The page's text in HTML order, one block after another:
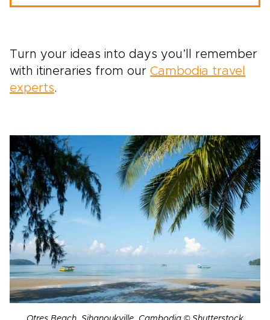
Turn your ideas into days you’ll remember
with itineraries from our Cambodia travel
experts.